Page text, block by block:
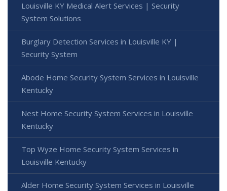
Louisville KY Medical Alert Services | Security
System Solutions
Burglary Detection Services in Louisville KY |
Security System
Abode Home Security System Services in Louisville
Kentucky
Nest Home Security System Services in Louisville
Kentucky
Top Wyze Home Security System Services in
Louisville Kentucky
Alder Home Security System Services in Louisville